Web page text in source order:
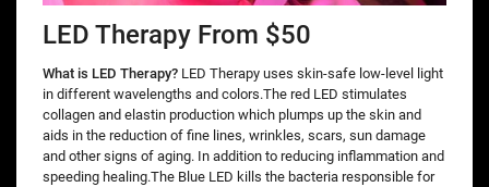
LED Therapy From $50
What is LED Therapy? LED Therapy uses skin-safe low-level light
in different wavelengths and colors.The red LED stimulates
collagen and elastin production which plumps up the skin and
aids in the reduction of fine lines, wrinkles, scars, sun damage
and other signs of aging. In addition to reducing inflammation and
speeding healing.The Blue LED kills the bacteria responsible for